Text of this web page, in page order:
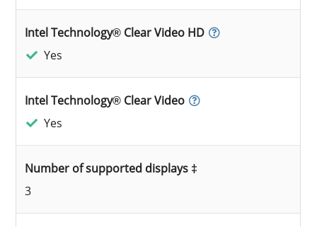
Intel Technology® Clear Video HD
Yes
Intel Technology® Clear Video
Yes
Number of supported displays ‡
3